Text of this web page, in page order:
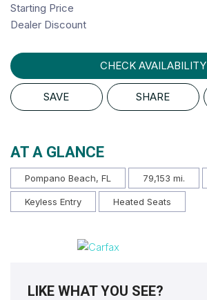
Starting Price
Dealer Discount
CHECK AVAILABILITY
SAVE SHARE
AT A GLANCE
Pompano Beach, FL 79,153 mi.
Keyless Entry Heated Seats
LIKE WHAT YOU SEE?